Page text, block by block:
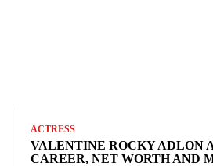
ACTRESS
VALENTINE ROCKY ADLON
CAREER, NET WORTH AND